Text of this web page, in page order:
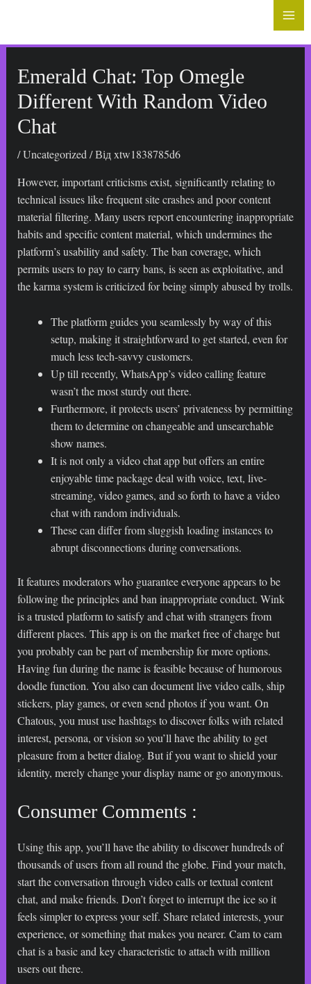
Emerald Chat: Top Omegle
Different With Random Video
Chat
/Uncategorized / Відxtw1838785d6
However, important criticisms exist, significantly relating to
technical issues like frequent site crashes and poor content
material filtering. Many users report encountering inappropriate
habits and specific content material, which undermines the
platform’s usability and safety. The ban coverage, which
permits users to pay to carry bans, is seen as exploitative, and
the karma system is criticized for being simply abused by trolls.
The platform guides you seamlessly by way of this
setup, making it straightforward to get started, even for
much less tech-savvy customers.
Up till recently, WhatsApp’s video calling feature
wasn’t the most sturdy out there.
Furthermore, it protects users’ privateness by permitting
them to determine on changeable and unsearchable
show names.
It is not only a video chat app but offers an entire
enjoyable time package deal with voice, text, live-
streaming, video games, and so forth to have a video
chat with random individuals.
These can differ from sluggish loading instances to
abrupt disconnections during conversations.
It features moderators who guarantee everyone appears to be
following the principles and ban inappropriate conduct. Wink
is a trusted platform to satisfy and chat with strangers from
different places. This app is on the market free of charge but
you probably can be part of membership for more options.
Having fun during the name is feasible because of humorous
doodle function. You also can document live video calls, ship
stickers, play games, or even send photos if you want. On
Chatous, you must use hashtags to discover folks with related
interest, persona, or vision so you’ll have the ability to get
pleasure from a better dialog. But if you want to shield your
identity, merely change your display name or go anonymous.
Consumer Comments :
Using this app, you’ll have the ability to discover hundreds of
thousands of users from all round the globe. Find your match,
start the conversation through video calls or textual content
chat, and make friends. Don’t forget to interrupt the ice so it
feels simpler to express your self. Share related interests, your
experience, or something that makes you nearer. Cam to cam
chat is a basic and key characteristic to attach with million
users out there.